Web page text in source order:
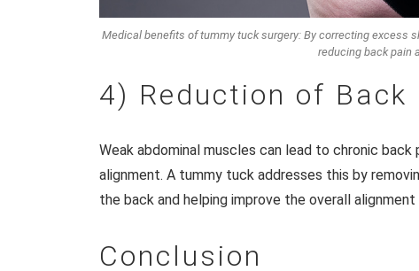
Medical benefits of tummy tuck surgery: By correcting excess
reducing back pain
4) Reduction of Back
Weak abdominal muscles can lead to chronic
alignment. A tummy tuck addresses this by
the back and helping improve the overall
Conclusion